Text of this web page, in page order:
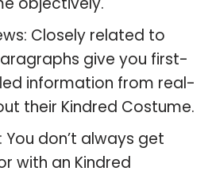
Closely related to
give you first-
information from real-
their Kindred Costume.
don’t always get
with an Kindred